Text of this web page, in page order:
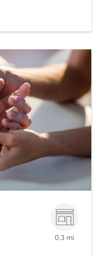
0.3 mi